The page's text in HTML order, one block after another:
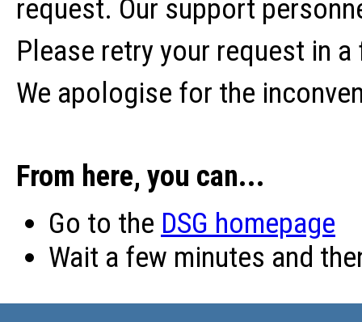
request. Our support
Please retry your request in
We apologise for the
From here, you can...
Go to the DSG homepage
Wait a few minutes and